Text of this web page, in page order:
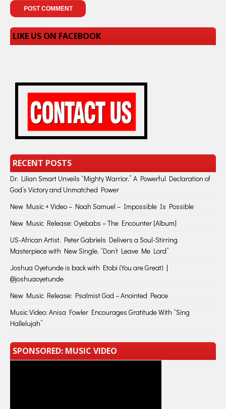
LIKE US ON FACEBOOK
RECENT POSTS
Dr. Lilian Smart Unveils “Mighty Warrior,” A Powerful Declaration of
God’s Victory and Unmatched Power
New Music + Video – Noah Samuel – Impossible Is Possible
New Music Release: Oyebabs – The Encounter [Album]
US-African Artist, Peter Gabriels Delivers a Soul-Stirring
Masterpiece with New Single, “Don’t Leave Me Lord”
Joshua Oyetunde is back with Etobi (You are Great) |
@joshuaoyetunde
New Music Release: Psalmist God – Anointed Peace
Music Video: Anisa Fowler Encourages Gratitude With “Sing
Hallelujah”
SPONSORED: MUSIC VIDEO